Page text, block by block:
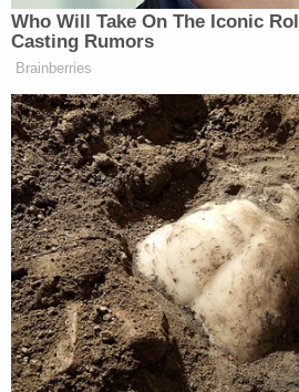
husband's former law clerks
political views.
[Image by Paul Morigi/Getty